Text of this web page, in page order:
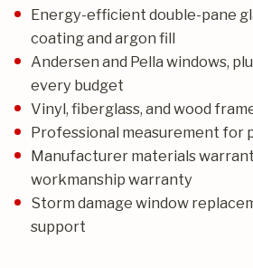
Energy-efficient double-pane
coating and argon fill
Andersen and Pella windows,
every budget
Vinyl, fiberglass, and wood
Professional measurement for
Manufacturer materials
workmanship warranty
Storm damage window
support